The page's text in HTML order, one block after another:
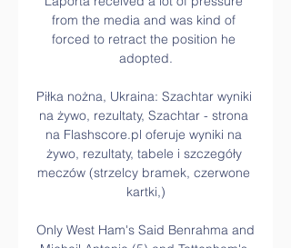
from the media and was kind of
forced to retract the position he
adopted.
Piłka nożna, Ukraina: Szachtar wyniki
na żywo, rezultaty, Szachtar - strona
na Flashscore.pl oferuje wyniki na
żywo, rezultaty, tabele i szczegóły
meczów (strzelcy bramek, czerwone
kartki,)
Only West Ham's Said Benrahma and